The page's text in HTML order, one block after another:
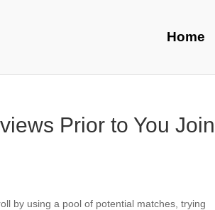
Home
Prior to You Join
by using a pool of potential matches, trying